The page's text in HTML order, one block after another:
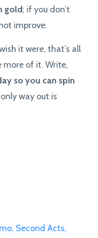
gold; if you don’t
improve.
it were, that’s all
more of it. Write,
so you can spin
way out is
Second Acts